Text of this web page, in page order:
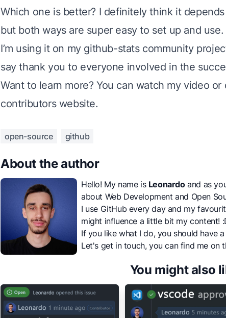
Which one is better? I definitely think it
but both ways are super easy to set up and use.
I’m using it on my github-stats community
say thank you to everyone involved in the
Want to learn more? You can watch my video or
contributors website.
open-source github
About the author
Hello! My name is Leonardoand as
about Web Development and Open
I use GitHub every day and my
might influence a little bit my content!
If you like what I do, you should have
Let's get in touch, you can find me on
You might also